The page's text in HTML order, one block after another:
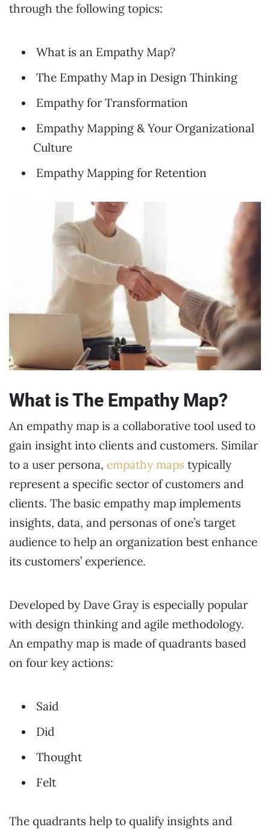
through the following topics:
What is an Empathy Map?
The Empathy Map in Design Thinking
Empathy for Transformation
Empathy Mapping & Your Organizational
Culture
Empathy Mapping for Retention
What is The Empathy Map?
An empathy map is a collaborative tool used to
gain insight into clients and customers. Similar
to a user persona, empathy maps typically
represent a specific sector of customers and
clients. The basic empathy map implements
insights, data, and personas of one’s target
audience to help an organization best enhance
its customers’ experience.
Developed by Dave Gray is especially popular
with design thinking and agile methodology.
An empathy map is made of quadrants based
on four key actions:
Said
Did
Thought
Felt
The quadrants help to qualify insights and